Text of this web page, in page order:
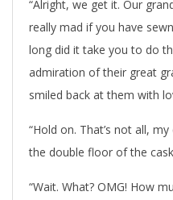
“Alright, we get it. Our
really mad if you have
long did it take you to do
admiration of their great
smiled back at them with
“Hold on. That’s not all,
the double floor of the
“Wait. What? OMG! How